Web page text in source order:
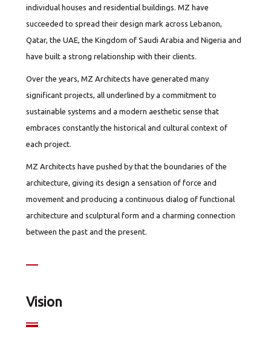
individual houses and residential buildings. MZ have
succeeded to spread their design mark across Lebanon,
Qatar, the UAE, the Kingdom of Saudi Arabia and Nigeria and
have built a strong relationship with their clients.
Over the years, MZ Architects have generated many
significant projects, all underlined by a commitment to
sustainable systems and a modern aesthetic sense that
embraces constantly the historical and cultural context of
each project.
MZ Architects have pushed by that the boundaries of the
architecture, giving its design a sensation of force and
movement and producing a continuous dialog of functional
architecture and sculptural form and a charming connection
between the past and the present.
Vision